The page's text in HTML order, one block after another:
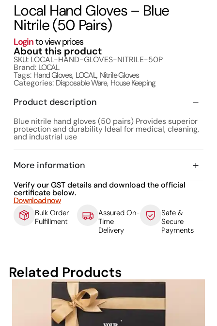
Local Hand Gloves – Blue
Nitrile (50 Pairs)
Loginto view prices
About this product
SKU: LOCAL-HAND-GLOVES-NITRILE-50P
Brand: LOCAL
Tags: Hand Gloves, LOCAL, Nitrile Gloves
Categories: Disposable Ware, House Keeping
Product description
Blue nitrile hand gloves (50 pairs) Provides superior
protection and durability Ideal for medical, cleaning,
and industrial use
More information
Verify our GST details and download the official
certificate below.
Download now
Bulk Order
Fulfillment
Assured On-
Time
Delivery
Safe &
Secure
Payments
Related Products